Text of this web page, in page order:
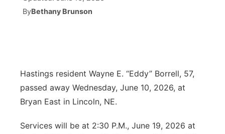
Ag & Outdoor
Obituaries
Weather Pic of the Week
NCN Top Plays
Rankings
NCN Sports
Husker Sports
Scoreboard
Athlete of the Month
Podcasts
TV Program Guide
Promos
Future of Nebraska
Community Hero
Community Features
About
ByBethany Brunson
Hastings resident Wayne E. “Eddy” Borrell, 57,
passed away Wednesday, June 10, 2026, at
Bryan East in Lincoln, NE.
Services will be at 2:30 P.M., June 19, 2026 at